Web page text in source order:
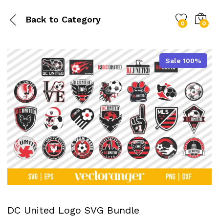
Back to Category 0 0
Sale 100%
DC United Logo SVG Bundle